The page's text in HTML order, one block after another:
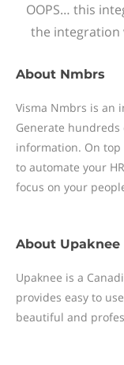
OOPS… this
the integration
About Nmbrs
Visma Nmbrs is an
Generate
information. On top
to automate your
focus on your
About Upaknee
Upaknee is a
provides easy to
beautiful and